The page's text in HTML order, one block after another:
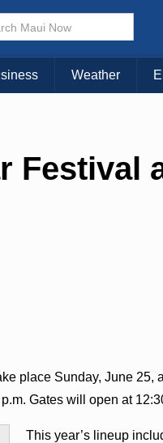
Weather
Festival
place Sunday, June 25,
Gates will open at
This year’s lineup